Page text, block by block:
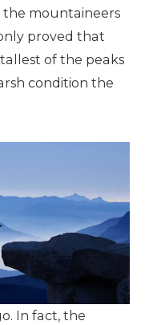
the mountaineers
proved that
of the peaks
condition the
In fact, the